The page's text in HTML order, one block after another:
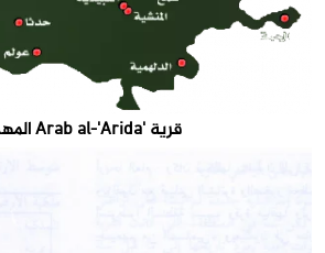
قرية 'Arab al-'Arida المهجرة